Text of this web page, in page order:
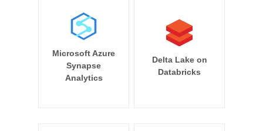
Microsoft Azure
Synapse
Analytics
Delta Lake on
Databricks